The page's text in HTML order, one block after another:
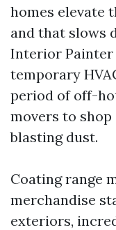
homes elevate
and that slows
Interior Painter
temporary
period of off-
movers to
blasting dust.
Coating range
merchandise
exteriors,